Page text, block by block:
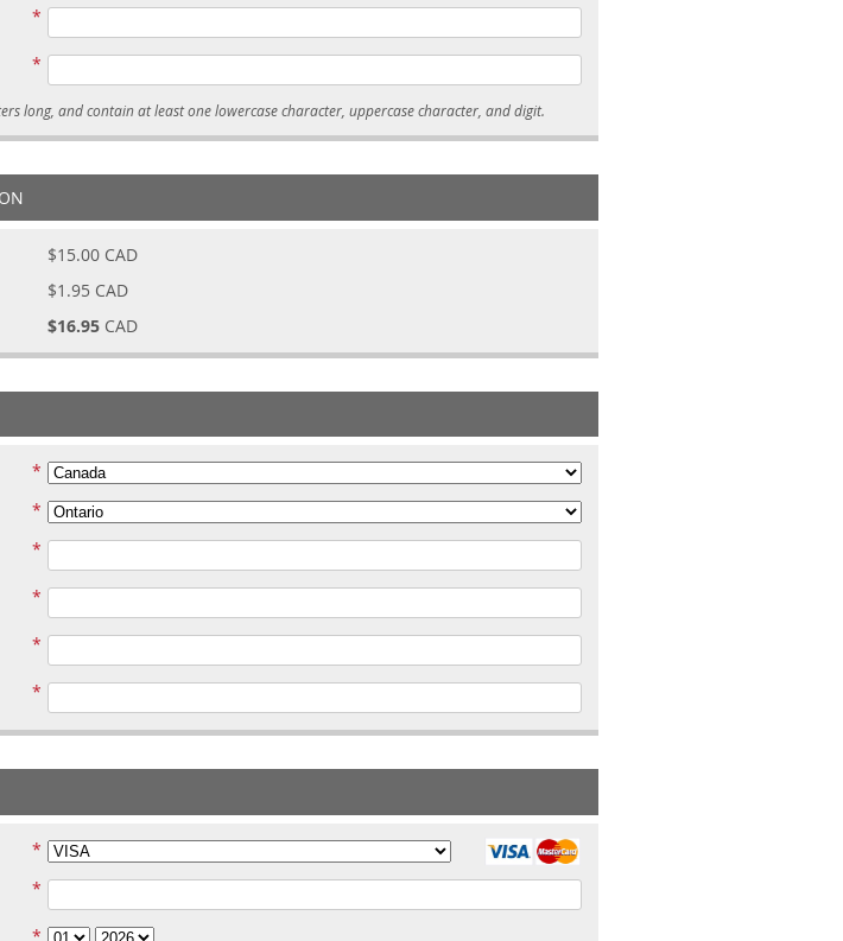
* Passwords must be 7-15 characters long, and contain at least one lowercase character, uppercase character, and digit.
$15.00CAD
$1.95CAD
$16.95CAD